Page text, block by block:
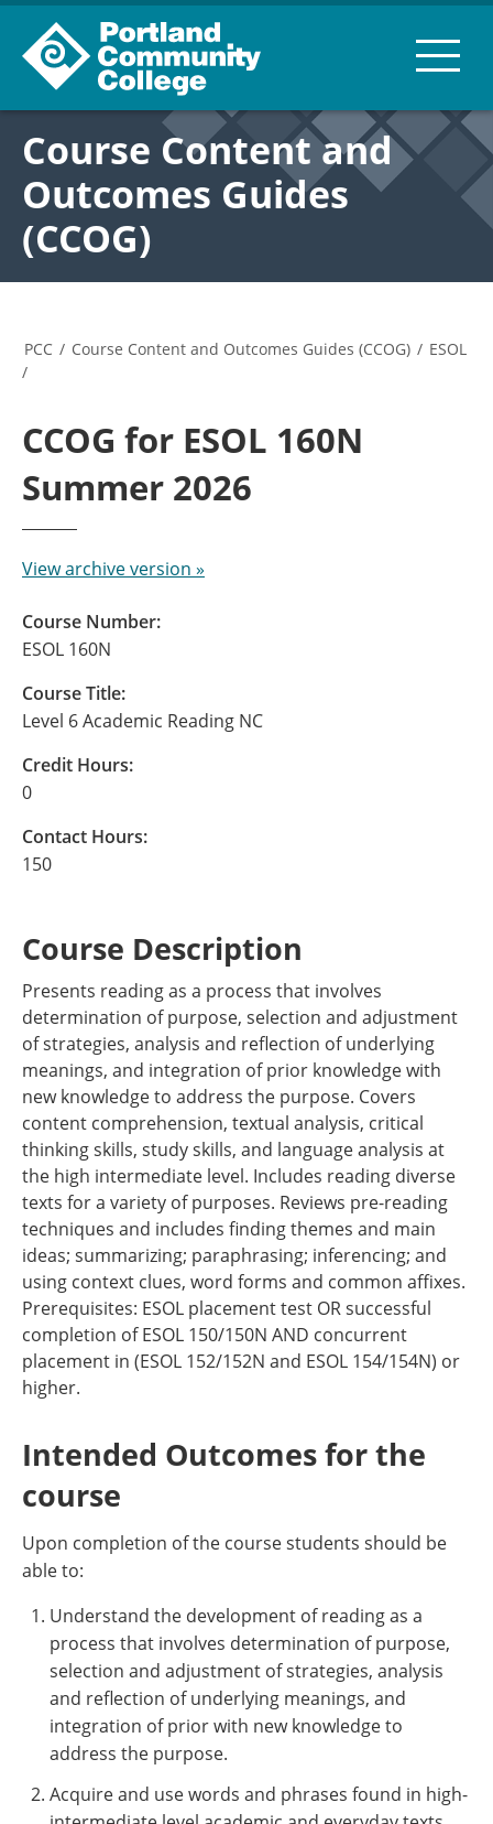
Course Content and
Outcomes Guides
(CCOG)
PCC / Course Content and Outcomes Guides (CCOG) / ESOL
/
CCOG for ESOL 160N
Summer 2026
View archive version »
Course Number:
ESOL 160N
Course Title:
Level 6 Academic Reading NC
Credit Hours:
0
Contact Hours:
150
Course Description
Presents reading as a process that involves
determination of purpose, selection and adjustment
of strategies, analysis and reflection of underlying
meanings, and integration of prior knowledge with
new knowledge to address the purpose. Covers
content comprehension, textual analysis, critical
thinking skills, study skills, and language analysis at
the high intermediate level. Includes reading diverse
texts for a variety of purposes. Reviews pre-reading
techniques and includes finding themes and main
ideas; summarizing; paraphrasing; inferencing; and
using context clues, word forms and common affixes.
Prerequisites: ESOL placement test OR successful
completion of ESOL 150/150N AND concurrent
placement in (ESOL 152/152N and ESOL 154/154N) or
higher.
Intended Outcomes for the
course
Upon completion of the course students should be
able to:
Understand the development of reading as a
process that involves determination of purpose,
selection and adjustment of strategies, analysis
and reflection of underlying meanings, and
integration of prior with new knowledge to
address the purpose.
Acquire and use words and phrases found in high-